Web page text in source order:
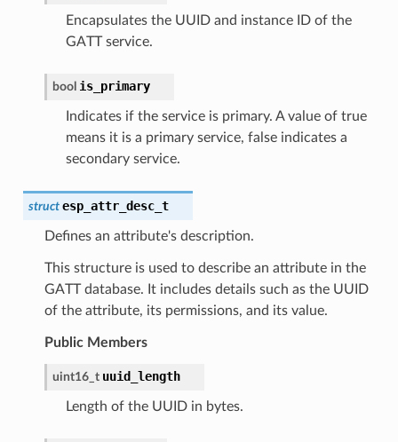
Encapsulates the UUID and instance ID of the
GATT service.
bool is_primary
Indicates if the service is primary. A value of true
means it is a primary service, false indicates a
secondary service.
struct esp_attr_desc_t
Defines an attribute's description.
This structure is used to describe an attribute in the
GATT database. It includes details such as the UUID
of the attribute, its permissions, and its value.
Public Members
uint16_t uuid_length
Length of the UUID in bytes.